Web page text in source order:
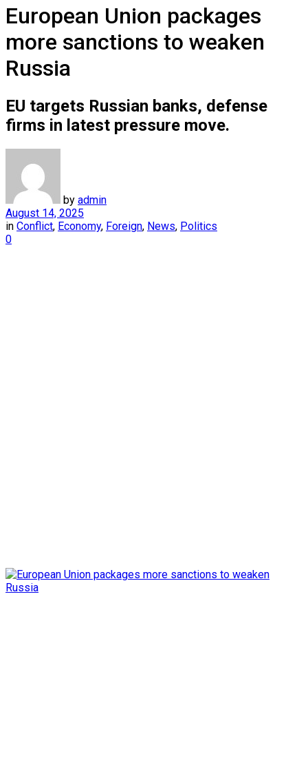
European Union packages
more sanctions to weaken
Russia
EU targets Russian banks, defense
firms in latest pressure move.
by admin
August 14, 2025
in Conflict, Economy, Foreign, News, Politics
0